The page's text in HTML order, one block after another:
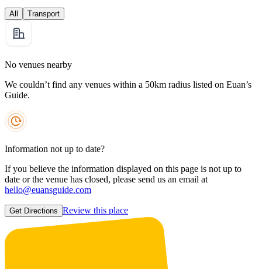
All Transport
No venues nearby
We couldn’t find any venues within a 50km radius listed on Euan’s
Guide.
Information not up to date?
If you believe the information displayed on this page is not up to
date or the venue has closed, please send us an email at
hello@euansguide.com
Get Directions Review this place